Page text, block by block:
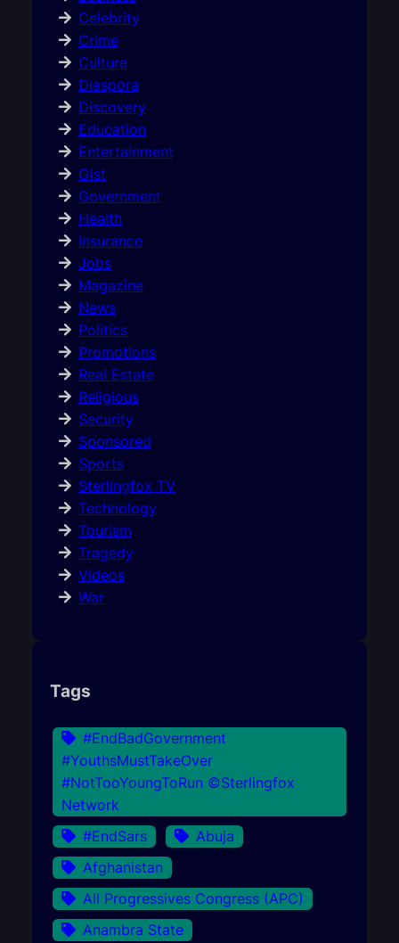
Celebrity
Crime
Culture
Diaspora
Discovery
Education
Entertainment
Gist
Government
Health
Insurance
Jobs
Magazine
News
Politics
Promotions
Real Estate
Religious
Security
Sponsored
Sports
Sterlingfox TV
Technology
Tourism
Tragedy
Videos
War
Tags
#EndBadGovernment
#YouthsMustTakeOver
#NotTooYoungToRun ©Sterlingfox
Network
#EndSars
Abuja
Afghanistan
All Progressives Congress (APC)
Anambra State